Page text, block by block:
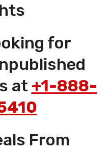
for
at +1-888-
From